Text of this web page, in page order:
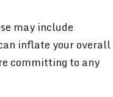
may include
inflate your overall
committing to any